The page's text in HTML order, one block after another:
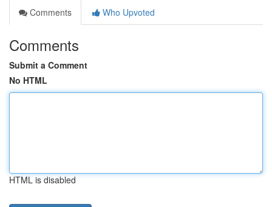
Comments
Who Upvoted
Comments
Submit a Comment
No HTML
HTML is disabled